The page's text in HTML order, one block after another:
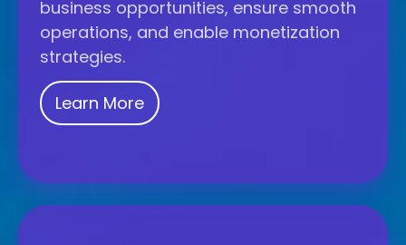
business opportunities, ensure smooth
operations, and enable monetization
strategies.
Learn More
Process